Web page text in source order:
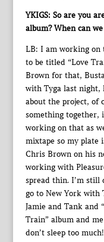
YKIGS: So are you
album? When can
LB: I am working on
to be titled “Love
Brown for that,
with Tyga last night,
about the project, of
something together,
working on that as
mixtape so my plate
Chris Brown on his
working with
spread thin. I’m still
go to New York with
Jamie and Tank and
Train” album and
don’t sleep too much!